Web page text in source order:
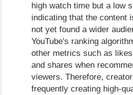
high watch time but a low
indicating that the content
not yet found a wider
YouTube's ranking
other metrics such as
and shares when
viewers. Therefore,
frequently creating high-